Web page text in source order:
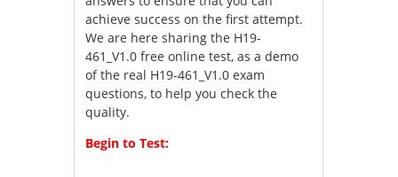
achieve success on the first attempt.
We are here sharing the H19-
461_V1.0 free online test, as a demo
of the real H19-461_V1.0 exam
questions, to help you check the
quality.
Begin to Test: